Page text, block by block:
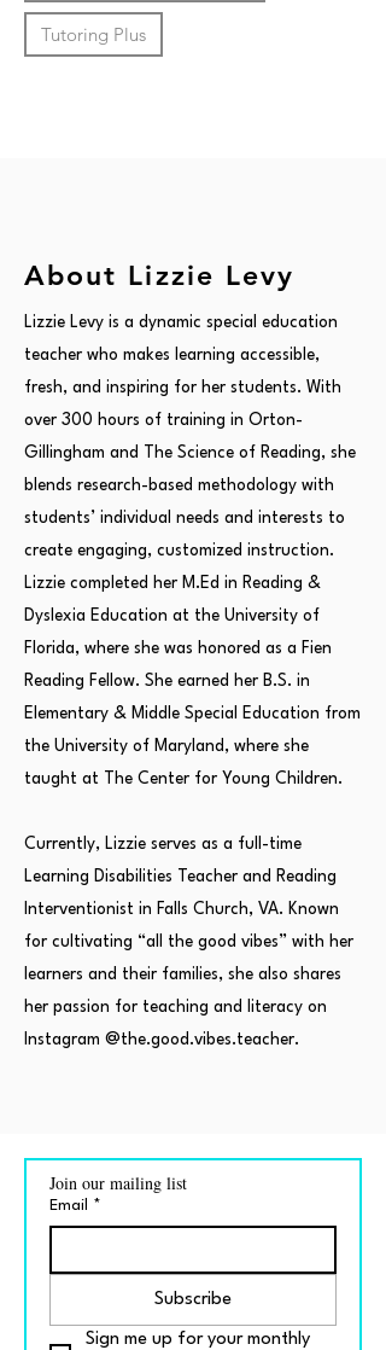
Tutoring Plus
About Lizzie Levy
Lizzie Levy is a dynamic special education
teacher who makes learning accessible,
fresh, and inspiring for her students. With
over 300 hours of training in Orton-
Gillingham and The Science of Reading, she
blends research-based methodology with
students’ individual needs and interests to
create engaging, customized instruction.
Lizzie completed her M.Ed in Reading &
Dyslexia Education at the University of
Florida, where she was honored as a Fien
Reading Fellow. She earned her B.S. in
Elementary & Middle Special Education from
the University of Maryland, where she
taught at The Center for Young Children.
Currently, Lizzie serves as a full-time
Learning Disabilities Teacher and Reading
Interventionist in Falls Church, VA. Known
for cultivating “all the good vibes” with her
learners and their families, she also shares
her passion for teaching and literacy on
Instagram @the.good.vibes.teacher.
Join our mailing list
Email *
Subscribe
Sign me up for your monthly